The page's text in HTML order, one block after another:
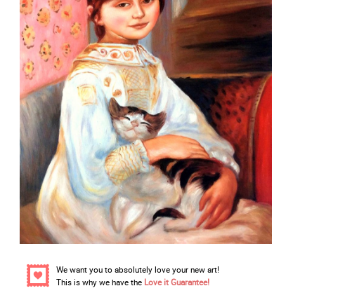
We want you to absolutely love your new art!
This is why we have the Love it Guarantee!